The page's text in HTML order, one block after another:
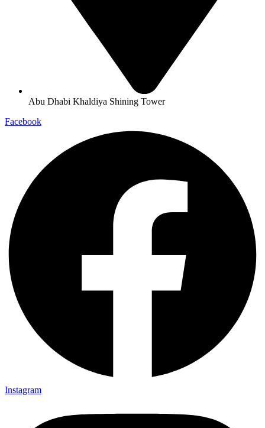
Abu Dhabi Khaldiya Shining Tower
Facebook
Instagram